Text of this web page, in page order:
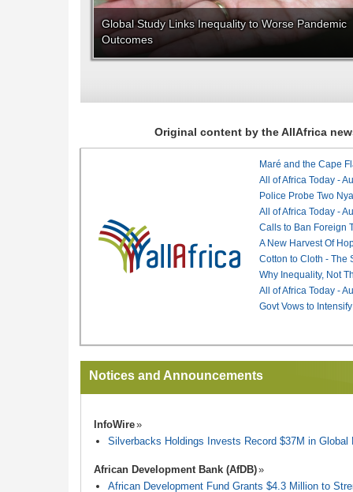
Global Study Links Inequality to Worse Pandemic
Outcomes
Original content by the AllAfrica
Maré and the Cape
All of Africa Today -
Police Probe Two
All of Africa Today -
Calls to Ban Foreign
A New Harvest Of
Cotton to Cloth - The
Why Inequality, Not
All of Africa Today -
Govt Vows to
Notices and Announcements
InfoWire
Silverbacks Holdings Invests Record $37M in Global
African Development Bank (AfDB)
African Development Fund Grants $4.3 Million to